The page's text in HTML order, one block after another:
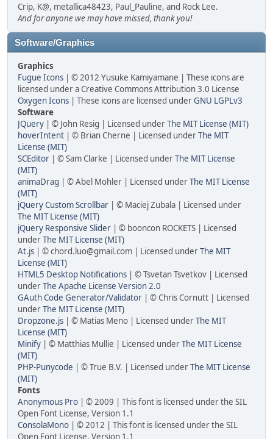
Crip, K@, metallica48423, Paul_Pauline, and Rock Lee.
And for anyone we may have missed, thank you!
Software/Graphics
Graphics
Fugue Icons | © 2012 Yusuke Kamiyamane | These icons are
licensed under a Creative Commons Attribution 3.0 License
Oxygen Icons | These icons are licensed underGNU LGPLv3
Software
JQuery | © John Resig | Licensed underThe MIT License (MIT)
hoverIntent | © Brian Cherne | Licensed underThe MIT
License (MIT)
SCEditor | © Sam Clarke | Licensed underThe MIT License
(MIT)
animaDrag | © Abel Mohler | Licensed underThe MIT License
(MIT)
jQuery Custom Scrollbar | © Maciej Zubala | Licensed under
The MIT License (MIT)
jQuery Responsive Slider | © booncon ROCKETS | Licensed
underThe MIT License (MIT)
At.js | © chord.luo@gmail.com | Licensed underThe MIT
License (MIT)
HTML5 Desktop Notifications | © Tsvetan Tsvetkov | Licensed
underThe Apache License Version 2.0
GAuth Code Generator/Validator | © Chris Cornutt | Licensed
underThe MIT License (MIT)
Dropzone.js | © Matias Meno | Licensed underThe MIT
License (MIT)
Minify | © Matthias Mullie | Licensed underThe MIT License
(MIT)
PHP-Punycode | © True B.V. | Licensed underThe MIT License
(MIT)
Fonts
Anonymous Pro | © 2009 | This font is licensed under the SIL
Open Font License, Version 1.1
ConsolaMono | © 2012 | This font is licensed under the SIL
Open Font License, Version 1.1